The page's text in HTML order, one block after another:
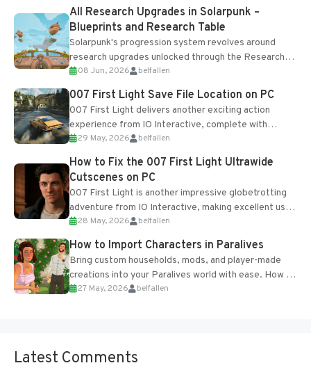
All Research Upgrades in Solarpunk –
Blueprints and Research Table
Solarpunk's progression system revolves around
research upgrades unlocked through the Research
Table and Blueprints obtained from the Tradebot.
Most new...
08 Jun, 2026 belfallen
007 First Light Save File Location on PC
007 First Light delivers another exciting action
experience from IO Interactive, complete with
optional online features and limited cross-
progression support....
29 May, 2026 belfallen
How to Fix the 007 First Light Ultrawide
Cutscenes on PC
007 First Light is another impressive globetrotting
adventure from IO Interactive, making excellent use
of the studio’s proprietary Glacier Engine....
28 May, 2026 belfallen
How to Import Characters in Paralives
Bring custom households, mods, and player-made
creations into your Paralives world with ease. How to
Add Imported Characters in Paralives...
27 May, 2026 belfallen
Latest Comments